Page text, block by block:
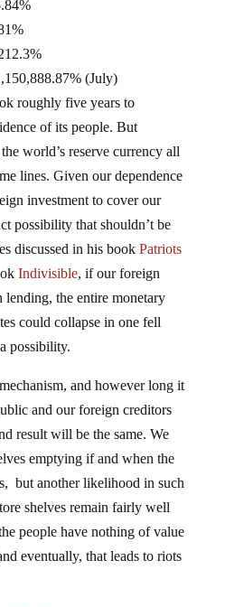
(July)
roughly five years to
of its people. But
world’s reserve currency all
lines. Given our dependence
investment to cover our
possibility that shouldn’t be
discussed in his bookPatriots
Indivisible, if our foreign
the entire monetary
could collapse in one fell
possibility.
and our foreign creditors
result will be the same. We
emptying if and when the
but another likelihood in such
shelves remain fairly well
people have nothing of value
eventually, that leads to riots